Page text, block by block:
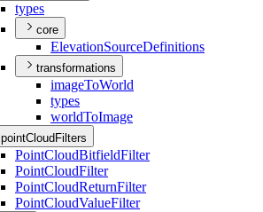
types
core
ElevationSourceDefinitions
transformations
imageToWorld
types
worldToImage
pointCloudFilters
PointCloudBitfieldFilter
PointCloudFilter
PointCloudReturnFilter
PointCloudValueFilter